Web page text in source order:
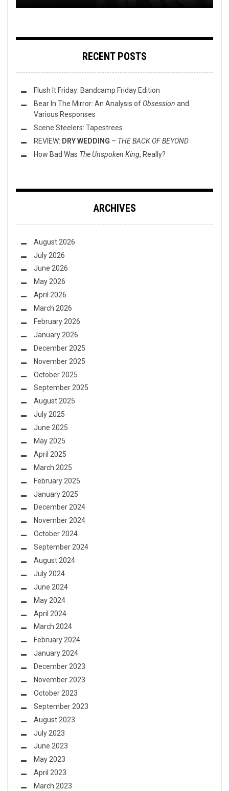
RECENT POSTS
Flush It Friday: Bandcamp Friday Edition
Bear In The Mirror: An Analysis of Obsession and
Various Responses
Scene Steelers: Tapestrees
REVIEW: DRY WEDDING – THE BACK OF BEYOND
How Bad Was The Unspoken King, Really?
ARCHIVES
August 2026
July 2026
June 2026
May 2026
April 2026
March 2026
February 2026
January 2026
December 2025
November 2025
October 2025
September 2025
August 2025
July 2025
June 2025
May 2025
April 2025
March 2025
February 2025
January 2025
December 2024
November 2024
October 2024
September 2024
August 2024
July 2024
June 2024
May 2024
April 2024
March 2024
February 2024
January 2024
December 2023
November 2023
October 2023
September 2023
August 2023
July 2023
June 2023
May 2023
April 2023
March 2023